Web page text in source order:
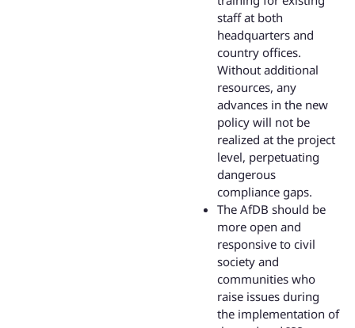
staff at both
headquarters and
country offices.
Without additional
resources, any
advances in the new
policy will not be
realized at the project
level, perpetuating
dangerous
compliance gaps.
The AfDB should be
more open and
responsive to civil
society and
communities who
raise issues during
the implementation of